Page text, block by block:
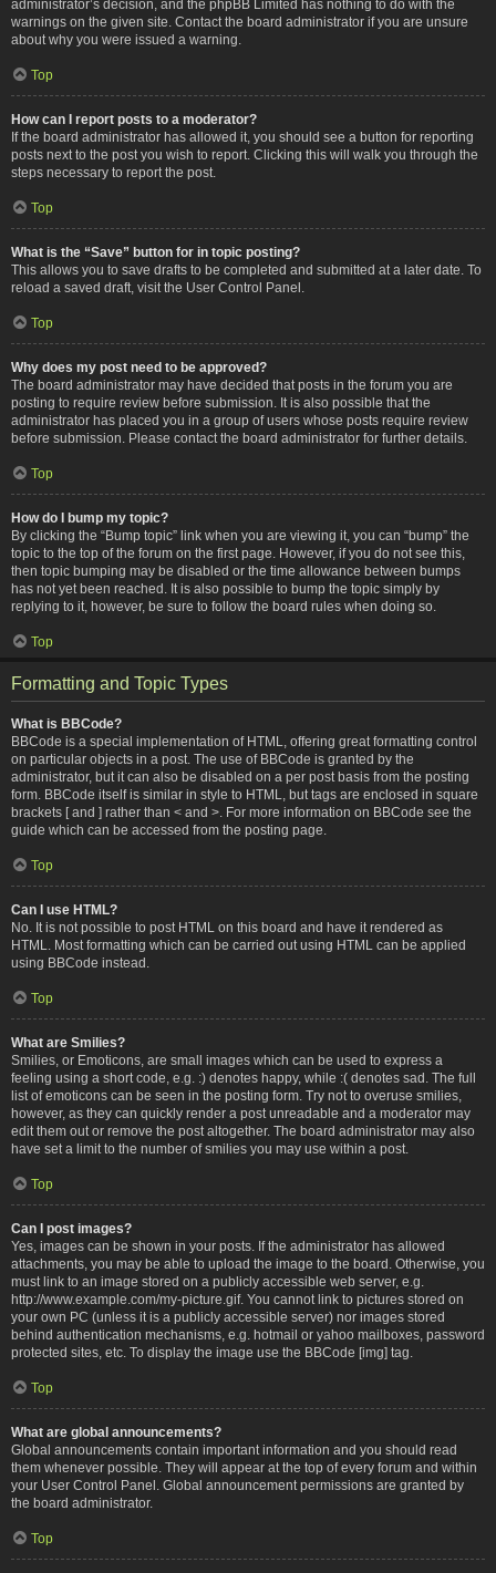
administrator’s decision, and the phpBB Limited has nothing to do with the
warnings on the given site. Contact the board administrator if you are unsure
about why you were issued a warning.
Top
How can I report posts to a moderator?
If the board administrator has allowed it, you should see a button for reporting
posts next to the post you wish to report. Clicking this will walk you through the
steps necessary to report the post.
Top
What is the “Save” button for in topic posting?
This allows you to save drafts to be completed and submitted at a later date. To
reload a saved draft, visit the User Control Panel.
Top
Why does my post need to be approved?
The board administrator may have decided that posts in the forum you are
posting to require review before submission. It is also possible that the
administrator has placed you in a group of users whose posts require review
before submission. Please contact the board administrator for further details.
Top
How do I bump my topic?
By clicking the “Bump topic” link when you are viewing it, you can “bump” the
topic to the top of the forum on the first page. However, if you do not see this,
then topic bumping may be disabled or the time allowance between bumps
has not yet been reached. It is also possible to bump the topic simply by
replying to it, however, be sure to follow the board rules when doing so.
Top
Formatting and Topic Types
What is BBCode?
BBCode is a special implementation of HTML, offering great formatting control
on particular objects in a post. The use of BBCode is granted by the
administrator, but it can also be disabled on a per post basis from the posting
form. BBCode itself is similar in style to HTML, but tags are enclosed in square
brackets [ and ] rather than < and >. For more information on BBCode see the
guide which can be accessed from the posting page.
Top
Can I use HTML?
No. It is not possible to post HTML on this board and have it rendered as
HTML. Most formatting which can be carried out using HTML can be applied
using BBCode instead.
Top
What are Smilies?
Smilies, or Emoticons, are small images which can be used to express a
feeling using a short code, e.g. :) denotes happy, while :( denotes sad. The full
list of emoticons can be seen in the posting form. Try not to overuse smilies,
however, as they can quickly render a post unreadable and a moderator may
edit them out or remove the post altogether. The board administrator may also
have set a limit to the number of smilies you may use within a post.
Top
Can I post images?
Yes, images can be shown in your posts. If the administrator has allowed
attachments, you may be able to upload the image to the board. Otherwise, you
must link to an image stored on a publicly accessible web server, e.g.
http://www.example.com/my-picture.gif. You cannot link to pictures stored on
your own PC (unless it is a publicly accessible server) nor images stored
behind authentication mechanisms, e.g. hotmail or yahoo mailboxes, password
protected sites, etc. To display the image use the BBCode [img] tag.
Top
What are global announcements?
Global announcements contain important information and you should read
them whenever possible. They will appear at the top of every forum and within
your User Control Panel. Global announcement permissions are granted by
the board administrator.
Top